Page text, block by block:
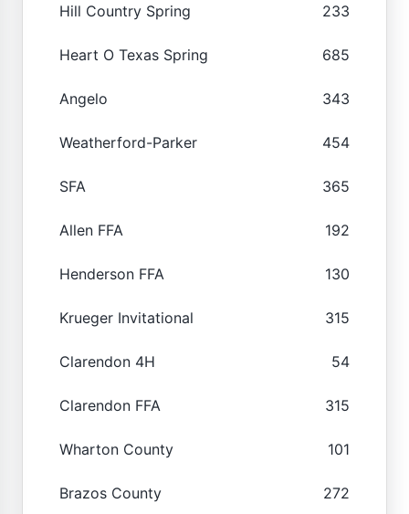
Hill Country Spring 233
Heart O Texas Spring 685
Angelo 343
Weatherford-Parker 454
SFA 365
Allen FFA 192
Henderson FFA 130
Krueger Invitational 315
Clarendon 4H 54
Clarendon FFA 315
Wharton County 101
Brazos County 272